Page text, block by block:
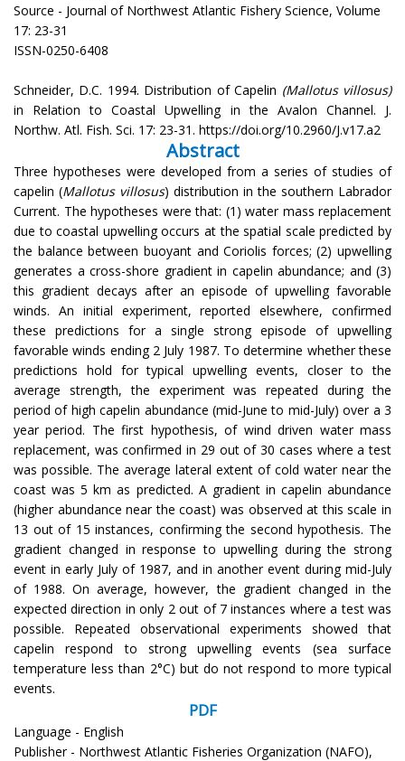
Source - Journal of Northwest Atlantic Fishery Science, Volume
17: 23-31
ISSN-0250-6408
Schneider, D.C. 1994. Distribution of Capelin (Mallotus villosus)
in Relation to Coastal Upwelling in the Avalon Channel. J.
Northw. Atl. Fish. Sci. 17: 23-31. https://doi.org/10.2960/J.v17.a2
Abstract
Three hypotheses were developed from a series of studies of
capelin (Mallotus villosus) distribution in the southern Labrador
Current. The hypotheses were that: (1) water mass replacement
due to coastal upwelling occurs at the spatial scale predicted by
the balance between buoyant and Coriolis forces; (2) upwelling
generates a cross-shore gradient in capelin abundance; and (3)
this gradient decays after an episode of upwelling favorable
winds. An initial experiment, reported elsewhere, confirmed
these predictions for a single strong episode of upwelling
favorable winds ending 2 July 1987. To determine whether these
predictions hold for typical upwelling events, closer to the
average strength, the experiment was repeated during the
period of high capelin abundance (mid-June to mid-July) over a 3
year period. The first hypothesis, of wind driven water mass
replacement, was confirmed in 29 out of 30 cases where a test
was possible. The average lateral extent of cold water near the
coast was 5 km as predicted. A gradient in capelin abundance
(higher abundance near the coast) was observed at this scale in
13 out of 15 instances, confirming the second hypothesis. The
gradient changed in response to upwelling during the strong
event in early July of 1987, and in another event during mid-July
of 1988. On average, however, the gradient changed in the
expected direction in only 2 out of 7 instances where a test was
possible. Repeated observational experiments showed that
capelin respond to strong upwelling events (sea surface
temperature less than 2°C) but do not respond to more typical
events.
PDF
Language - English
Publisher - Northwest Atlantic Fisheries Organization (NAFO),